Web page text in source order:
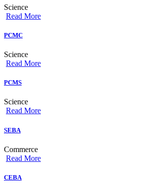
Science
Read More
PCMC
Science
Read More
PCMS
Science
Read More
SEBA
Commerce
Read More
CEBA